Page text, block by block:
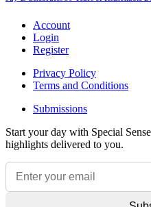
Account
Login
Register
Privacy Policy
Terms and Conditions
Submissions
Start your day with Special
highlights delivered to you.